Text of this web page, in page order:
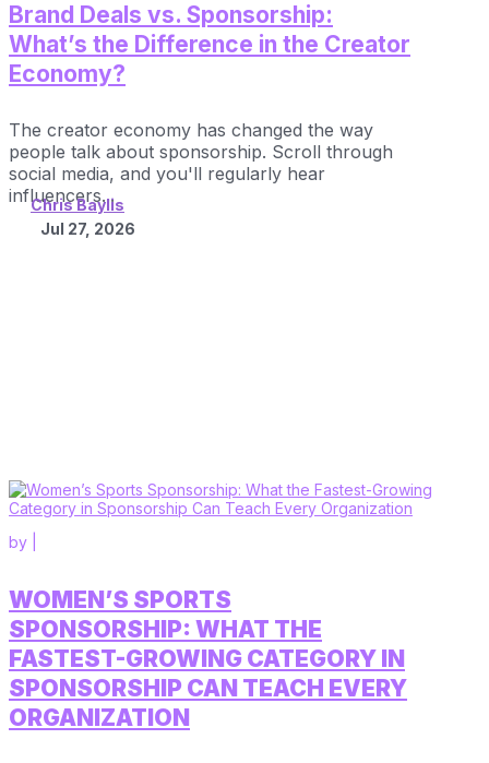
Brand Deals vs. Sponsorship:
What’s the Difference in the Creator
Economy?
Chris Baylis
Jul 27, 2026
The creator economy has changed the way
people talk about sponsorship. Scroll through
social media, and you'll regularly hear
influencers...
WOMEN’S SPORTS
SPONSORSHIP: WHAT THE
FASTEST-GROWING CATEGORY IN
SPONSORSHIP CAN TEACH EVERY
ORGANIZATION
by